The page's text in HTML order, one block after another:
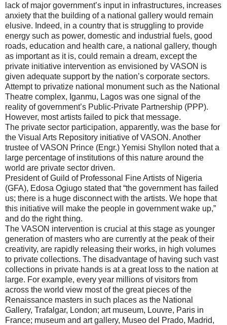
lack of major government’s input in infrastructures, increases
anxiety that the building of a national gallery would remain
elusive. Indeed, in a country that is struggling to provide
energy such as power, domestic and industrial fuels, good
roads, education and health care, a national gallery, though
as important as it is, could remain a dream, except the
private initiative intervention as envisioned by VASON is
given adequate support by the nation’s corporate sectors.
Attempt to privatize national monument such as the National
Theatre complex, Iganmu, Lagos was one signal of the
reality of government’s Public-Private Partnership (PPP).
However, most artists failed to pick that message.
The private sector participation, apparently, was the base for
the Visual Arts Repository initiative of VASON. Another
trustee of VASON Prince (Engr.) Yemisi Shyllon noted that a
large percentage of institutions of this nature around the
world are private sector driven.
President of Guild of Professonal Fine Artists of Nigeria
(GFA), Edosa Ogiugo stated that “the government has failed
us; there is a huge disconnect with the artists. We hope that
this initiative will make the people in government wake up,”
and do the right thing.
The VASON intervention is crucial at this stage as younger
generation of masters who are currently at the peak of their
creativity, are rapidly releasing their works, in high volumes
to private collections. The disadvantage of having such vast
collections in private hands is at a great loss to the nation at
large. For example, every year millions of visitors from
across the world view most of the great pieces of the
Renaissance masters in such places as the National
Gallery, Trafalgar, London; art museum, Louvre, Paris in
France; museum and art gallery, Museo del Prado, Madrid,